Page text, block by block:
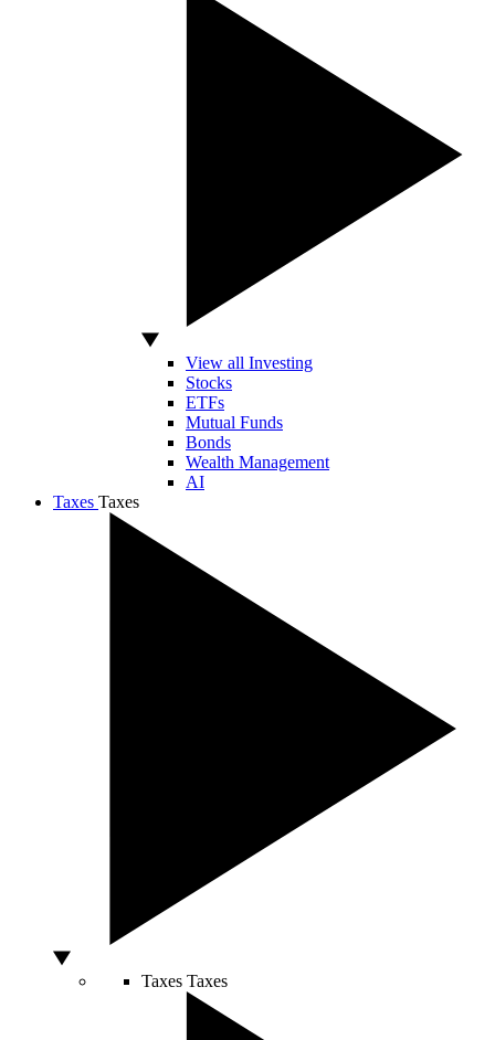
View all Investing
Stocks
ETFs
Mutual Funds
Bonds
Wealth Management
AI
Taxes Taxes
Taxes Taxes